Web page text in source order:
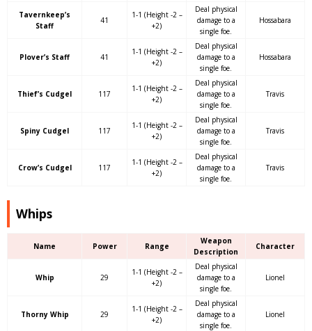
Tavernkeep’s
Staff
41
1-1 (Height -2 –
+2)
Deal physical
damage to a
single foe.
Hossabara
Plover’s Staff 41
1-1 (Height -2 –
+2)
Deal physical
damage to a
single foe.
Hossabara
Thief’s Cudgel 117
1-1 (Height -2 –
+2)
Deal physical
damage to a
single foe.
Travis
Spiny Cudgel 117
1-1 (Height -2 –
+2)
Deal physical
damage to a
single foe.
Travis
Crow’s Cudgel 117
1-1 (Height -2 –
+2)
Deal physical
damage to a
single foe.
Travis
Whips
Name Power Range
Weapon
Description
Character
Whip 29
1-1 (Height -2 –
+2)
Deal physical
damage to a
single foe.
Lionel
Thorny Whip 29
1-1 (Height -2 –
+2)
Deal physical
damage to a
single foe.
Lionel